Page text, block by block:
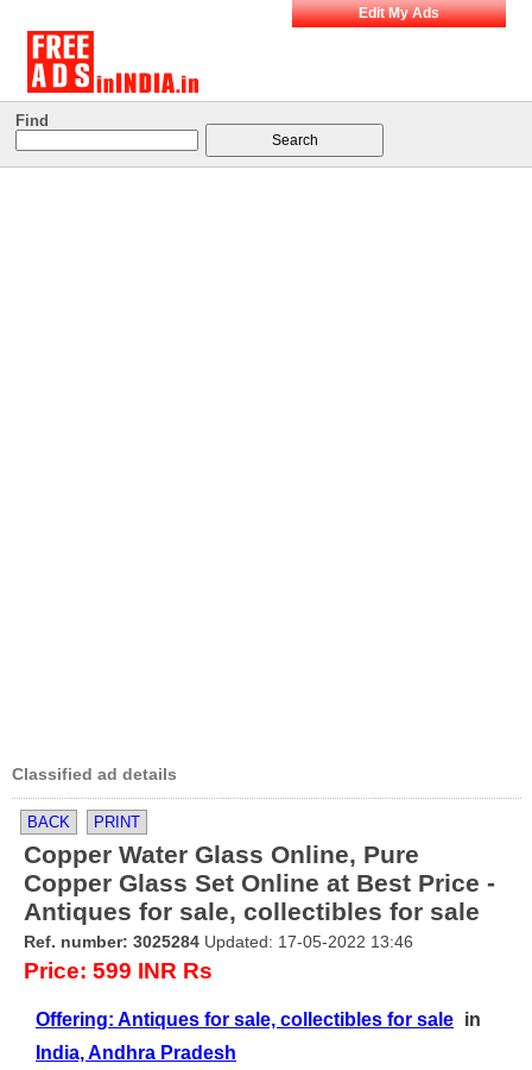
Edit My Ads
Find
Classified ad details
BACK PRINT
Copper Water Glass Online, Pure
Copper Glass Set Online at Best Price -
Antiques for sale, collectibles for sale
Ref. number: 3025284 Updated: 17-05-2022 13:46
Price: 599 INR Rs
Offering: Antiques for sale, collectibles for sale in
India, Andhra Pradesh